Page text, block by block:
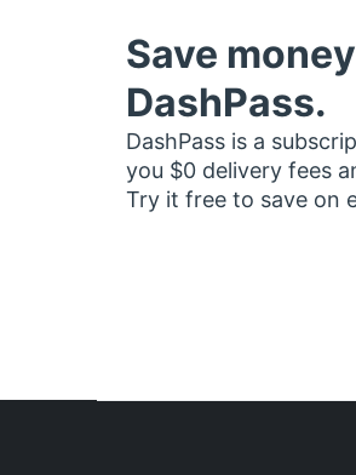
Save
DashPass.
DashPass is a
you $0 delivery fees
Try it free to save on